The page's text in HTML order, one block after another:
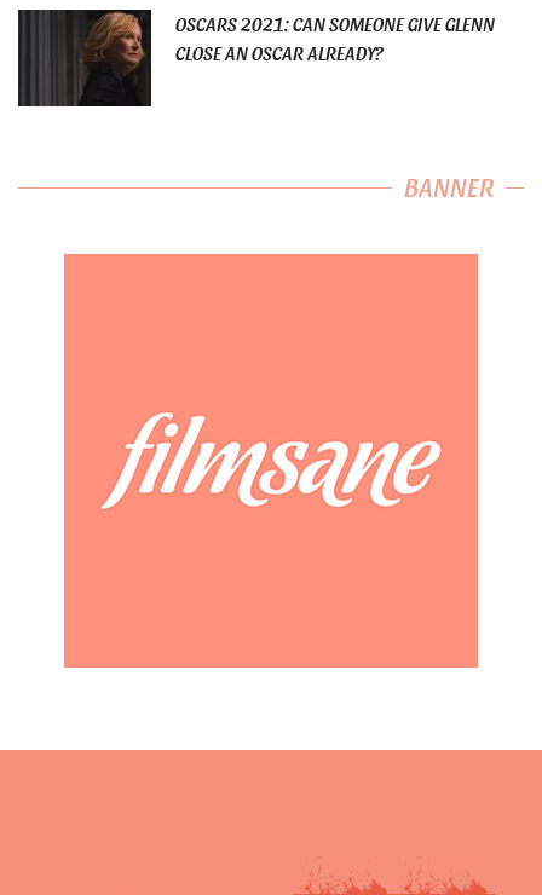
OSCARS 2021: CAN SOMEONE GIVE GLENN
CLOSE AN OSCAR ALREADY?
BANNER